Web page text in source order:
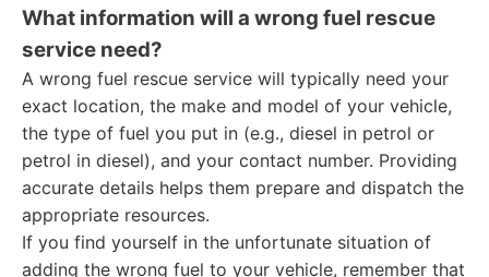
What information will a wrong fuel rescue
service need?
A wrong fuel rescue service will typically need your
exact location, the make and model of your vehicle,
the type of fuel you put in (e.g., diesel in petrol or
petrol in diesel), and your contact number. Providing
accurate details helps them prepare and dispatch the
appropriate resources.
If you find yourself in the unfortunate situation of
adding the wrong fuel to your vehicle, remember that